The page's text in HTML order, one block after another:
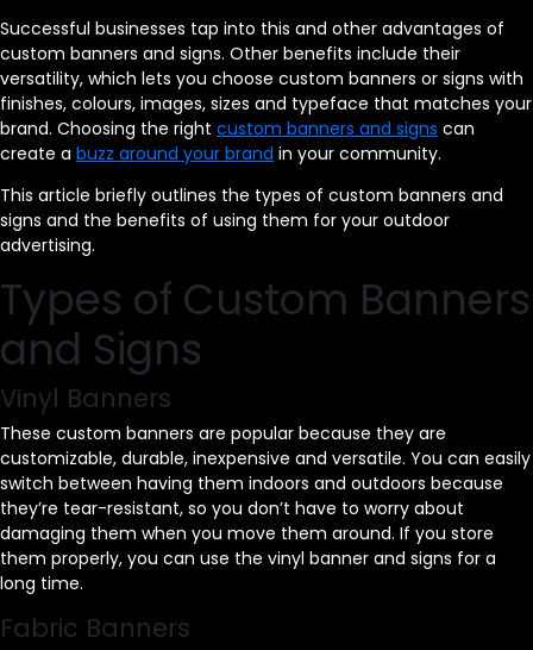
Successful businesses tap into this and other advantages of
custom banners and signs. Other benefits include their
versatility, which lets you choose custom banners or signs with
finishes, colours, images, sizes and typeface that matches your
brand. Choosing the right custom banners and signs can
create a buzz around your brand in your community.
This article briefly outlines the types of custom banners and
signs and the benefits of using them for your outdoor
advertising.
Types of Custom Banners
and Signs
Vinyl Banners
These custom banners are popular because they are
customizable, durable, inexpensive and versatile. You can easily
switch between having them indoors and outdoors because
they’re tear-resistant, so you don’t have to worry about
damaging them when you move them around. If you store
them properly, you can use the vinyl banner and signs for a
long time.
Fabric Banners